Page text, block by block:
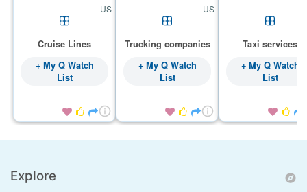
US
Cruise Lines
+ My Q Watch
List

 
US
Trucking companies
+ My Q Watch
List

 
Taxi services
+ My Q Watch
List

 
Explore